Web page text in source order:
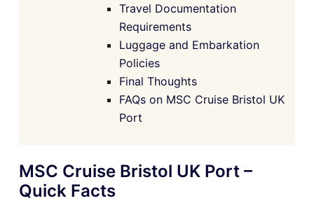
Travel Documentation
Requirements
Luggage and Embarkation
Policies
Final Thoughts
FAQs on MSC Cruise Bristol UK
Port
MSC Cruise Bristol UK Port –
Quick Facts